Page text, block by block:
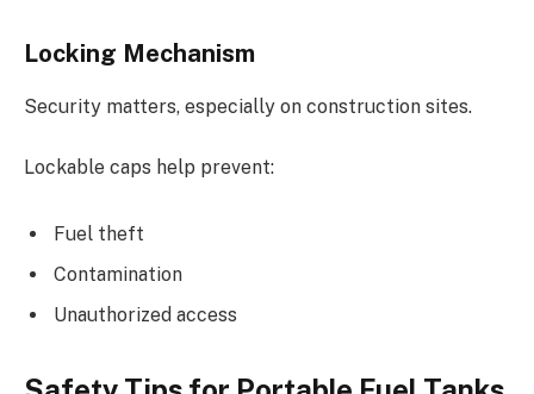
Locking Mechanism
Security matters, especially on construction sites.
Lockable caps help prevent:
Fuel theft
Contamination
Unauthorized access